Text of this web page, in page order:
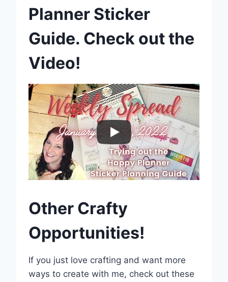
Planner Sticker
Guide. Check out the
Video!
Other Crafty
Opportunities!
If you just love crafting and want more
ways to create with me, check out these